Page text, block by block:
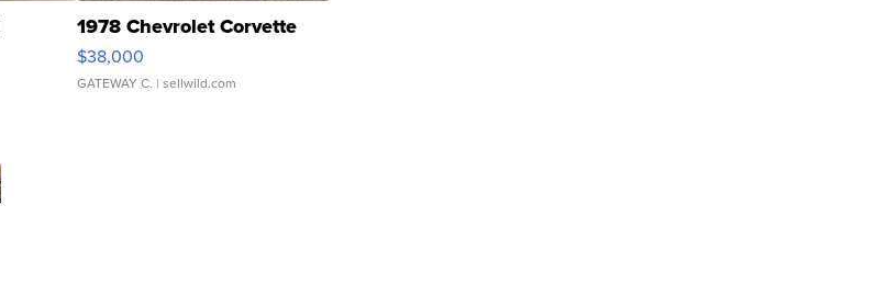
1978 Chevrolet Corvette
$38,000
GATEWAY C. | sellwild.com